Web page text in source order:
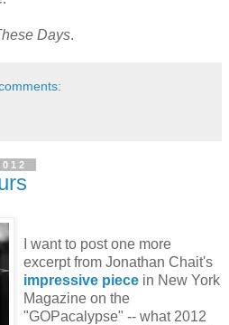
Days.
I want to post one more
excerpt from Jonathan Chait's
impressive piece in New York
Magazine on the
"GOPacalypse" -- what 2012